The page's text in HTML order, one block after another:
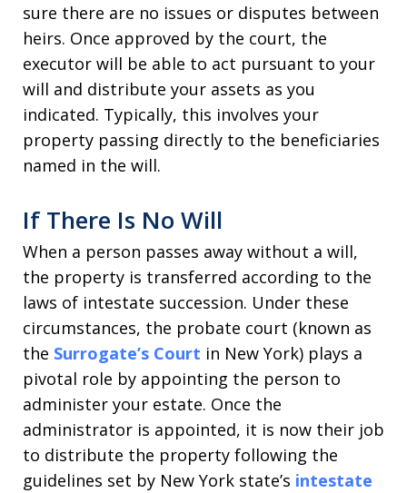
sure there are no issues or disputes between
heirs. Once approved by the court, the
executor will be able to act pursuant to your
will and distribute your assets as you
indicated. Typically, this involves your
property passing directly to the beneficiaries
named in the will.
If There Is No Will
When a person passes away without a will,
the property is transferred according to the
laws of intestate succession. Under these
circumstances, the probate court (known as
the Surrogate’s Court in New York) plays a
pivotal role by appointing the person to
administer your estate. Once the
administrator is appointed, it is now their job
to distribute the property following the
guidelines set by New York state’s intestate